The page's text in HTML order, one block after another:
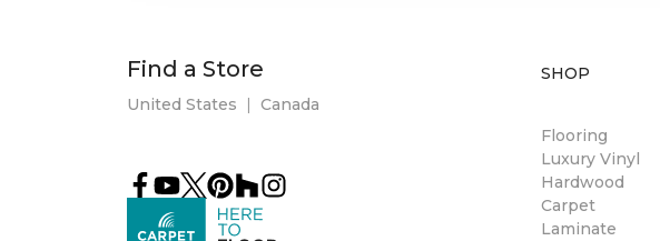
Find a Store
United States | Canada
SHOP
Flooring
Luxury Vinyl
Hardwood
Carpet
Laminate